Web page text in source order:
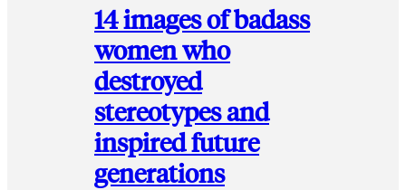
14 images of badass
women who
destroyed
stereotypes and
inspired future
generations